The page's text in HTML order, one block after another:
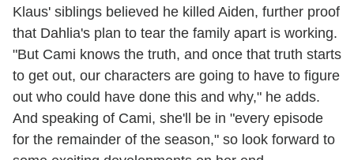
Klaus' siblings believed he killed Aiden, further proof
that Dahlia's plan to tear the family apart is working.
"But Cami knows the truth, and once that truth starts
to get out, our characters are going to have to figure
out who could have done this and why," he adds.
And speaking of Cami, she'll be in "every episode
for the remainder of the season," so look forward to